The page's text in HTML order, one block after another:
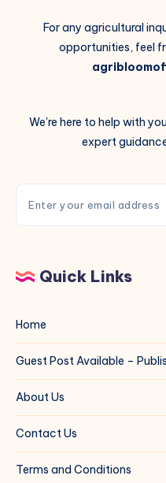
For any agricultural
opportunities, feel
We're here to help with
expert
Quick Links
Home
Guest Post Available –
About Us
Contact Us
Terms and Conditions